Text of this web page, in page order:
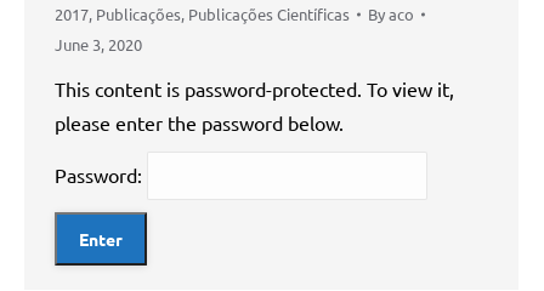
2017, Publicações, Publicações Científicas Byaco
June 3, 2020
This content is password-protected. To view it,
please enter the password below.
Password: